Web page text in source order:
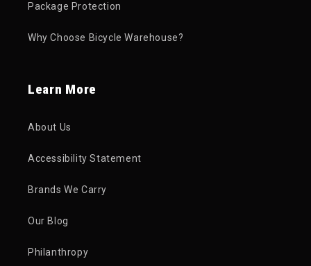
Package Protection
Why Choose Bicycle Warehouse?
Learn More
About Us
Accessibility Statement
Brands We Carry
Our Blog
Philanthropy